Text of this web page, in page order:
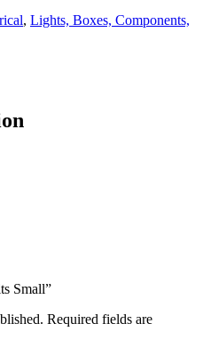
, Lights, Boxes, Components,
Small”
Required fields are